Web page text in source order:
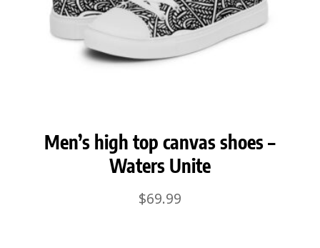
Men’s high top canvas shoes –
Waters Unite
$69.99